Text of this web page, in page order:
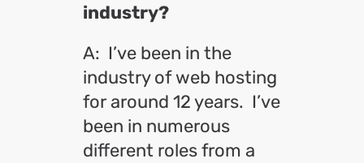
industry?
A: I’ve been in the
industry of web hosting
for around 12 years. I’ve
been in numerous
different roles from a